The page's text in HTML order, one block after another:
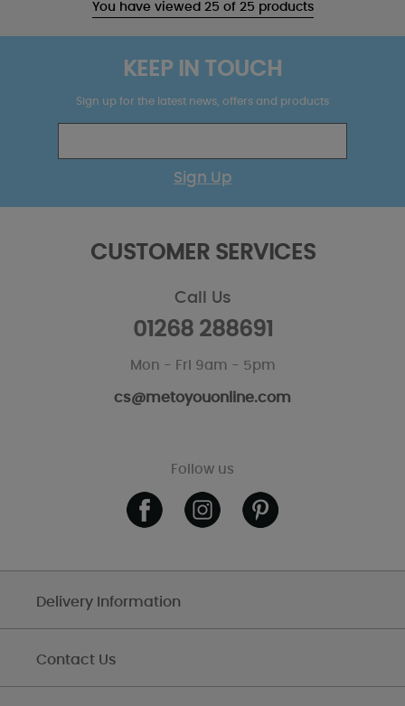
You have viewed 25 of 25 products
KEEP IN TOUCH
Sign up for the latest news, offers and products
Sign Up
CUSTOMER SERVICES
Call Us
01268 288691
Mon - Fri 9am - 5pm
cs@metoyouonline.com
Follow us
Delivery Information
Contact Us